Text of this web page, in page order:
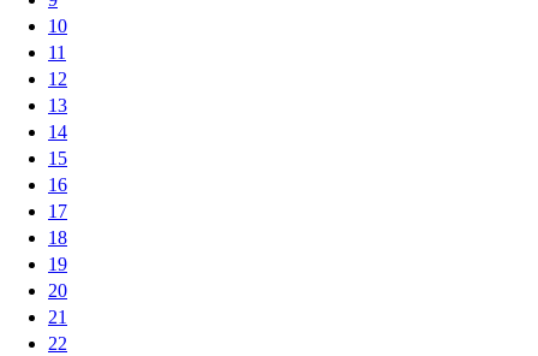
10
11
12
13
14
15
16
17
18
19
20
21
22